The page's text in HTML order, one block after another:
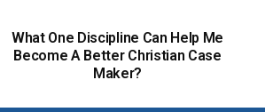
What One Discipline Can Help Me
Become A Better Christian Case
Maker?